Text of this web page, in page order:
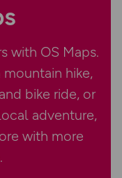
with OS Maps.
mountain hike,
bike ride, or
adventure,
with more